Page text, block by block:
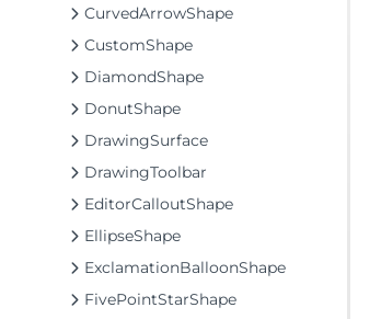
CurvedArrowShape
CustomShape
DiamondShape
DonutShape
DrawingSurface
DrawingToolbar
EditorCalloutShape
EllipseShape
ExclamationBalloonShape
FivePointStarShape